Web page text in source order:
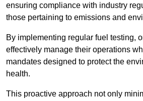
ensuring compliance with industry
those pertaining to emissions and
By implementing regular fuel testing,
effectively manage their operations
mandates designed to protect the
health.
This proactive approach not only